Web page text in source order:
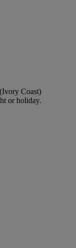
Coast)
or holiday.